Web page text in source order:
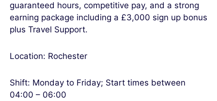
guaranteed hours, competitive pay, and a strong
earning package including a £3,000 sign up bonus
plus Travel Support.
Location: Rochester
Shift: Monday to Friday; Start times between
04:00 – 06:00